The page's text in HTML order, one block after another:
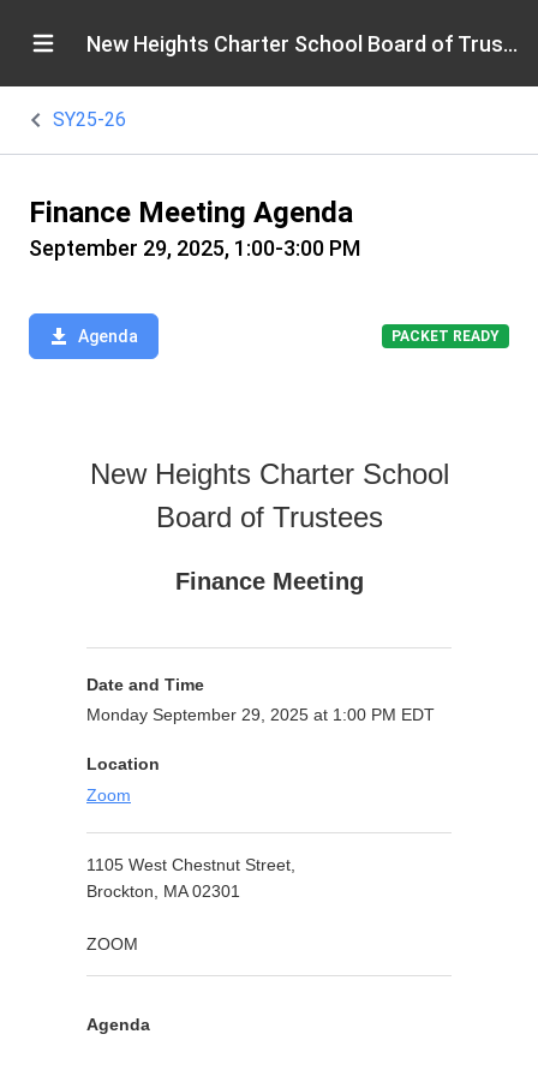
New Heights Charter School Board of Trustees
SY25-26
Finance Meeting Agenda
September 29, 2025, 1:00-3:00 PM
Agenda PACKET READY
New Heights Charter School
Board of Trustees
Finance Meeting
Date and Time
Monday September 29, 2025 at 1:00 PM EDT
Location
Zoom
1105 West Chestnut Street,
Brockton, MA 02301
ZOOM
Agenda